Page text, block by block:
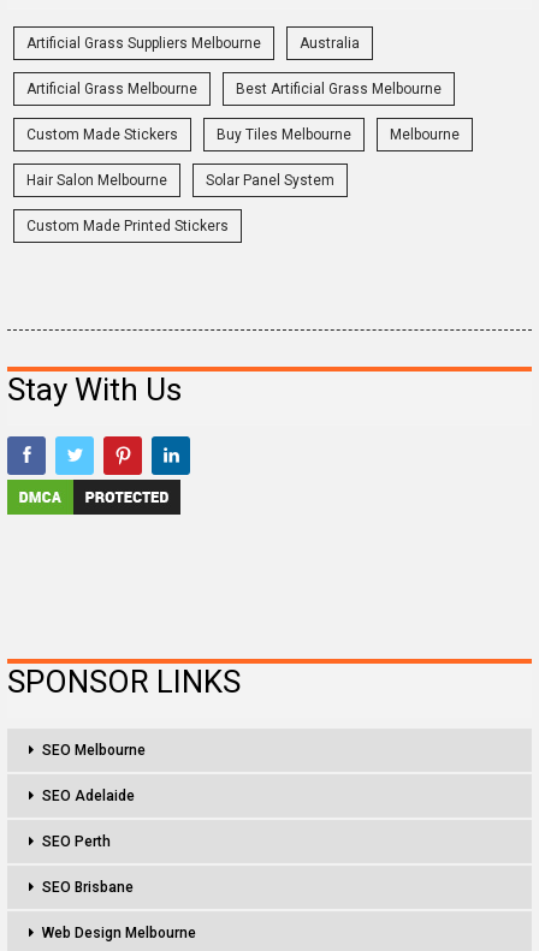
Artificial Grass Suppliers Melbourne Australia
Artificial Grass Melbourne Best Artificial Grass Melbourne
Custom Made Stickers Buy Tiles Melbourne Melbourne
Hair Salon Melbourne Solar Panel System
Custom Made Printed Stickers
Stay With Us
SPONSOR LINKS
SEO Melbourne
SEO Adelaide
SEO Perth
SEO Brisbane
Web Design Melbourne